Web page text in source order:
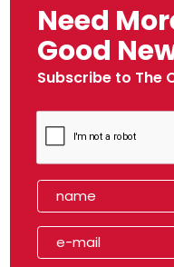
Need
Good
Subscribe to The